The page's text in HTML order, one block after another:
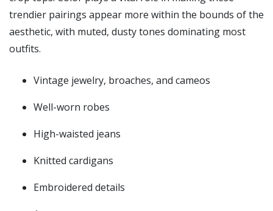
trendier pairings appear more within the bounds of the
aesthetic, with muted, dusty tones dominating most
outfits.
Vintage jewelry, broaches, and cameos
Well-worn robes
High-waisted jeans
Knitted cardigans
Embroidered details